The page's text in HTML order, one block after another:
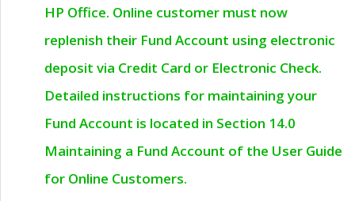
HP Office. Online customer must now
replenish their Fund Account using electronic
deposit via Credit Card or Electronic Check.
Detailed instructions for maintaining your
Fund Account is located in Section 14.0
Maintaining a Fund Account of the User Guide
for Online Customers.